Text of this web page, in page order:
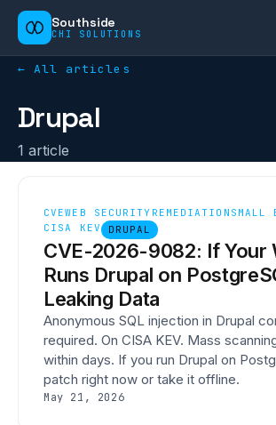
Southside
CHI SOLUTIONS
← All articles
Drupal
1 article
CVEWEB SECURITY REMEDIATION SMALL
CISA KEV
DRUPAL
CVE-2026-9082: If Your
Runs Drupal on
Leaking Data
Anonymous SQL injection in Drupal
required. On CISA KEV. Mass
within days. If you run Drupal on
patch right now or take it offline.
May 21, 2026